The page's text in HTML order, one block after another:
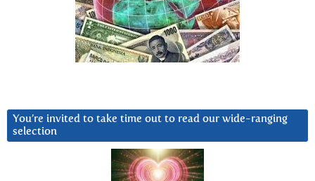
You’re invited to take time out to read our wide-ranging
selection